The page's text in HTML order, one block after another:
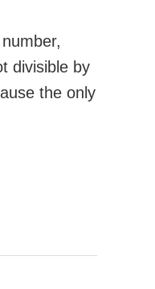
divisible by
the only